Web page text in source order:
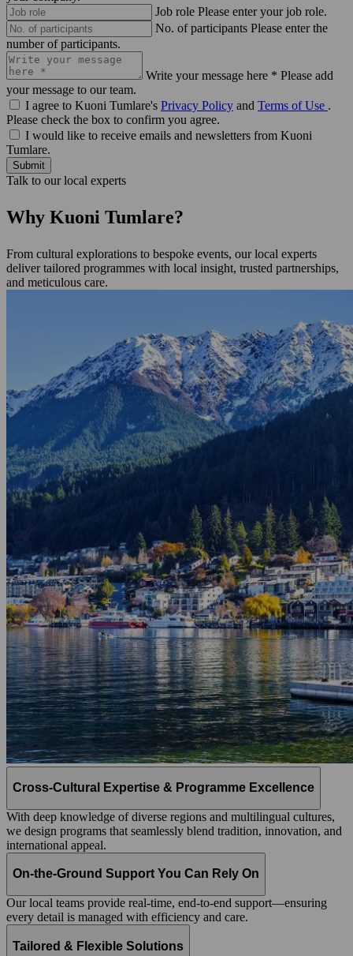
Job role Please enter your job role.
No. of participants Please enter the
number of participants.
Write your message here * Please add
your message to our team.
I agree to Kuoni Tumlare's Privacy Policy and Terms of Use .
Please check the box to confirm you agree.
I would like to receive emails and newsletters from Kuoni
Tumlare.
Submit
Talk to our local experts
Why Kuoni Tumlare?
From cultural explorations to bespoke events, our local experts
deliver tailored programmes with local insight, trusted partnerships,
and meticulous care.
Cross-Cultural Expertise & Programme Excellence
With deep knowledge of diverse regions and multilingual cultures,
we design programs that seamlessly blend tradition, innovation, and
international appeal.
On-the-Ground Support You Can Rely On
Our local teams provide real-time, end-to-end support—ensuring
every detail is managed with efficiency and care.
Tailored & Flexible Solutions